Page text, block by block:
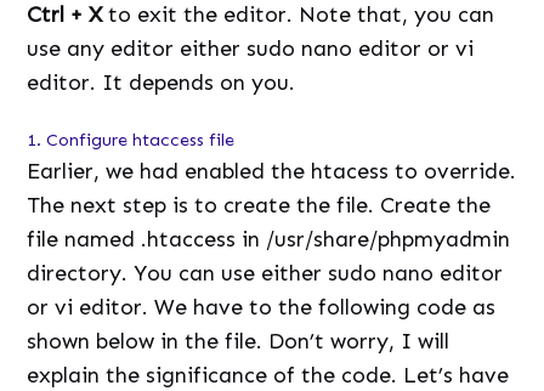
Ctrl + Xto exit the editor. Note that, you can
use any editor either sudo nano editor or vi
editor. It depends on you.
1. Configure htaccess file
Earlier, we had enabled the htacess to override.
The next step is to create the file. Create the
file named .htaccess in /usr/share/phpmyadmin
directory. You can use either sudo nano editor
or vi editor. We have to the following code as
shown below in the file. Don’t worry, I will
explain the significance of the code. Let’s have